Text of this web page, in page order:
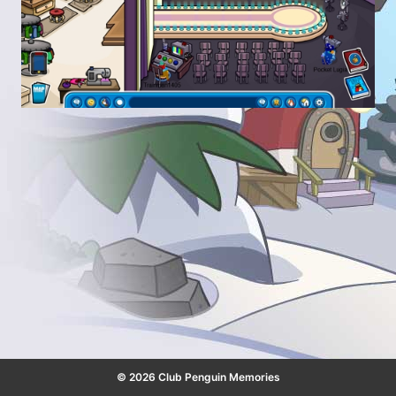
© 2026 Club Penguin Memories